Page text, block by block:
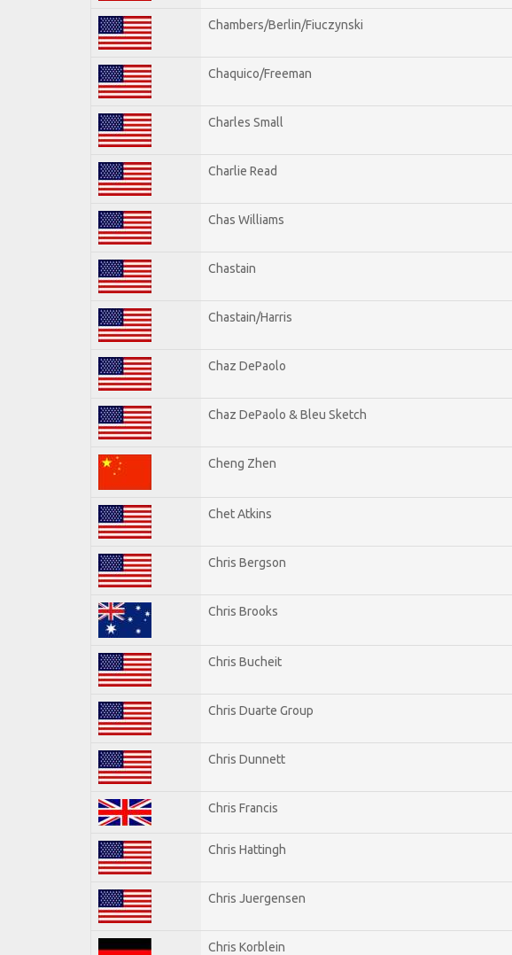
Chambers/Berlin/Fiuczynski
Chaquico/Freeman
Charles Small
Charlie Read
Chas Williams
Chastain
Chastain/Harris
Chaz DePaolo
Chaz DePaolo & Bleu Sketch
Cheng Zhen
Chet Atkins
Chris Bergson
Chris Brooks
Chris Bucheit
Chris Duarte Group
Chris Dunnett
Chris Francis
Chris Hattingh
Chris Juergensen
Chris Korblein